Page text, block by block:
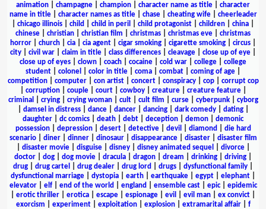
animation
champagne champion character name as title
character
name in title| character names as title| chase| cheating wife| cheerleader
chicago illinois child child in peril child protagonist children china
chinese
christian christian film christmas christmas eve
christmas
horror
church cia cia agent cigar smoking cigarette smoking circus
city
civil war claim in title class differences cleavage close up of eye
close up of eyes
clown coach cocaine cold war college
college
student
colonel color in title coma combat coming of age
competition| computer| con artist| concert| conspiracy| cop| corrupt cop
corruption| couple| court| cowboy| creature| creature feature|
criminal
crying| crying woman| cult| cult film curse| cyberpunk| cyborg
damsel in distress| dance| dancer| dancing| dark comedy| dating|
daughter
dc comics death debt deception demon
demonic
possession| depression| desert| detective| devil diamond
die hard
scenario| diner| dinner| dinosaur| disappearance| disaster| disaster film
disaster movie| disguise| disney| disney animated sequel divorce|
doctor
dog dog movie dracula dragon dream drinking driving
drug
drug cartel drug dealer drug lord drugs dysfunctional family
dysfunctional marriage
dystopia earth earthquake egypt elephant
elevator| elf| end of the world england ensemble cast| epic| epidemic
erotic thriller erotica escape espionage evil evil man ex convict
exorcism
experiment| exploitation| explosion| extramarital affair| f